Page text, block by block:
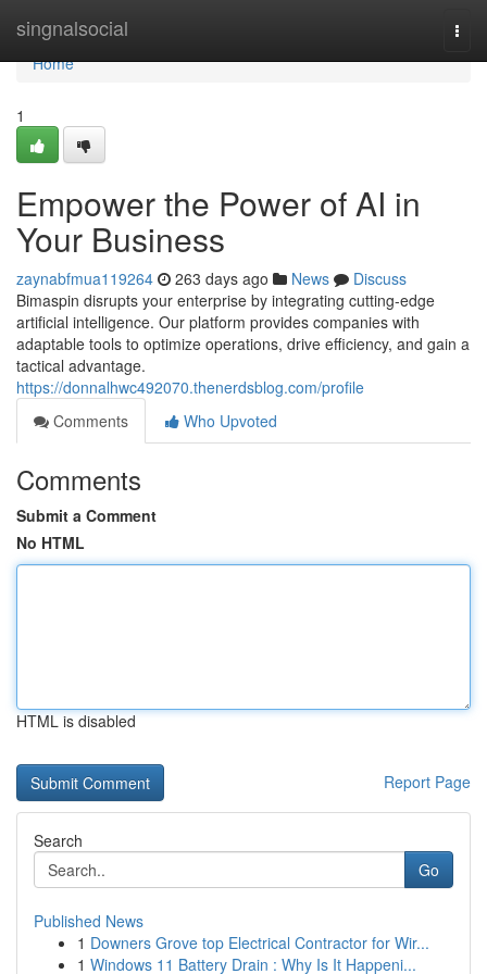
singnalsocial
Home
Home
1
Empower the Power of AI in
Your Business
zaynabfmua119264 263 days ago News
Discuss
Bimaspin disrupts your enterprise by integrating cutting-edge
artificial intelligence. Our platform provides companies with
adaptable tools to optimize operations, drive efficiency, and gain a
tactical advantage.
https://donnalhwc492070.thenerdsblog.com/profile
Comments
Who Upvoted
Comments
Submit a Comment
No HTML
HTML is disabled
Report Page
Search
Go
Published News
1 Downers Grove top Electrical Contractor for Wir...
1 Windows 11 Battery Drain : Why Is It Happeni...